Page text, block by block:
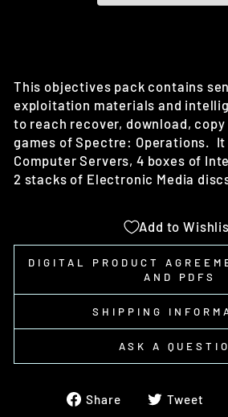
This objectives pack contains
exploitation materials and
to reach recover, download,
games of Spectre: Operations.
Computer Servers, 4 boxes of
2 stacks of Electronic Media
Add to
DIGITAL PRODUCT
AND PDFS
SHIPPING
ASK A
Share
ShareTweet